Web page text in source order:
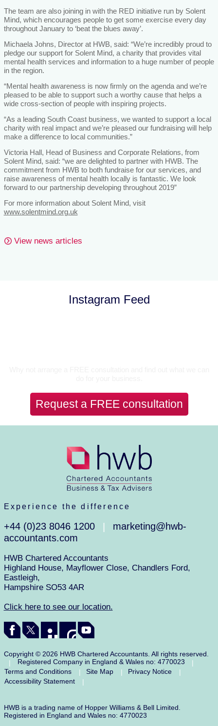
The team are also joining in with the RED initiative run by Solent
Mind, which encourages people to get some exercise every day
throughout January to ‘beat the blues away’.
Michaela Johns, Director at HWB, said: “We’re incredibly proud to
pledge our support for Solent Mind, a charity that provides vital
mental health services and information to a huge number of people
in the region.
“Mental health awareness is now firmly on the agenda and we’re
pleased to be able to support such a worthy cause that helps a
wide cross-section of people with inspiring projects.
“As a leading South Coast business, we wanted to support a local
charity with real impact and we’re pleased our fundraising will help
make a difference to local communities.”
Victoria Hall, Head of Business and Corporate Relations, from
Solent Mind, said: “we are delighted to partner with HWB. The
commitment from HWB to both fundraise for our services, and
raise awareness of mental health locally is fantastic. We look
forward to our partnership developing throughout 2019”
For more information about Solent Mind, visit
www.solentmind.org.uk
View news articles
Instagram Feed
Request a FREE consultation
Experience the difference
+44 (0)23 8046 1200
marketing@hwb-
accountants.com
HWB Chartered Accountants
Highland House, Mayflower Close, Chandlers Ford,
Eastleigh,
Hampshire SO53 4AR
Click here to see our location.
Copyright © 2026 HWB Chartered Accountants. All rights reserved.
|
Registered Company in England & Wales no: 4770023
|
Terms and Conditions
| Site Map | Privacy Notice
|
Accessibility Statement
|
HWB is a trading name of Hopper Williams & Bell Limited.
Registered in England and Wales no: 4770023